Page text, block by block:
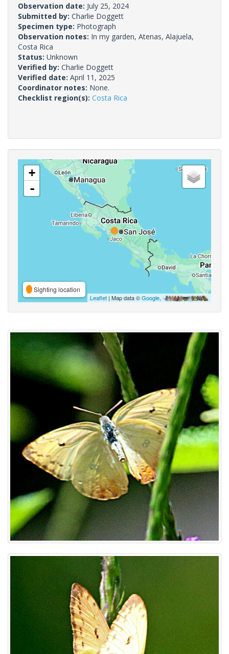
Observation date: July 25, 2024
Submitted by: Charlie Doggett
Specimen type: Photograph
Observation notes: In my garden, Atenas, Alajuela,
Costa Rica
Status: Unknown
Verified by: Charlie Doggett
Verified date: April 11, 2025
Coordinator notes: None.
Checklist region(s): Costa Rica
+
-
Sighting location
Leaflet | Map data ©Google,